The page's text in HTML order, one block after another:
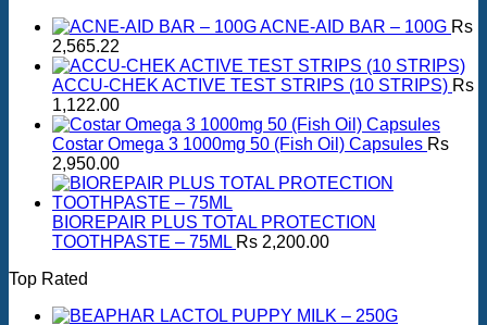
ACNE-AID BAR – 100G Rs
2,565.22
ACCU-CHEK ACTIVE TEST STRIPS (10 STRIPS) Rs
1,122.00
Costar Omega 3 1000mg 50 (Fish Oil) Capsules Rs
2,950.00
BIOREPAIR PLUS TOTAL PROTECTION
TOOTHPASTE – 75ML Rs 2,200.00
Top Rated